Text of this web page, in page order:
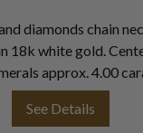
diamonds chain
18k white gold.
approx. 4.00
See Details